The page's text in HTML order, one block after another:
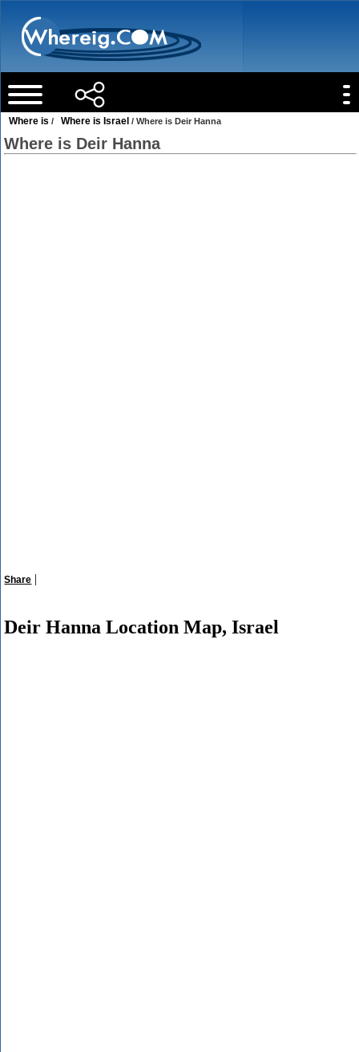
Where is / Where is Israel / Where is Deir Hanna
Where is Deir Hanna
Share |
Deir Hanna Location Map, Israel